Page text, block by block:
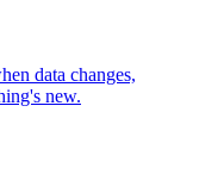
data changes,
new.